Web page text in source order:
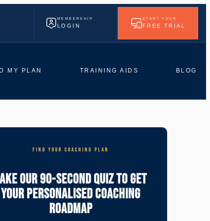
MEMBERSHIP
LOGIN
START YOUR
FREE TRIAL
MY PLAN TRAINING AIDS BLOG
FIND YOUR COACHING PLAN
Our 90-Second Quiz To Get
Your Personalised Coaching
Roadmap